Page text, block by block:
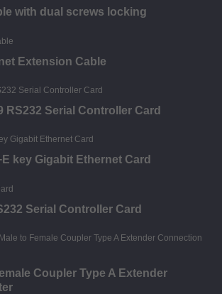
with dual screws locking
Extension Cable
RS232 Serial Controller Card
key Gigabit Ethernet Card
Serial Controller Card
Coupler Type A Extender